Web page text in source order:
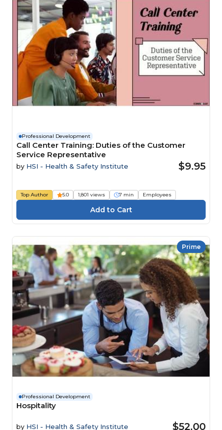
Professional Development
Call Center Training: Duties of the Customer
Service Representative
by HSI - Health & Safety Institute $9.95
Top Author 5.0 1,801 views 7 min Employees
Prime
Professional Development
Hospitality
by HSI - Health & Safety Institute $52.00